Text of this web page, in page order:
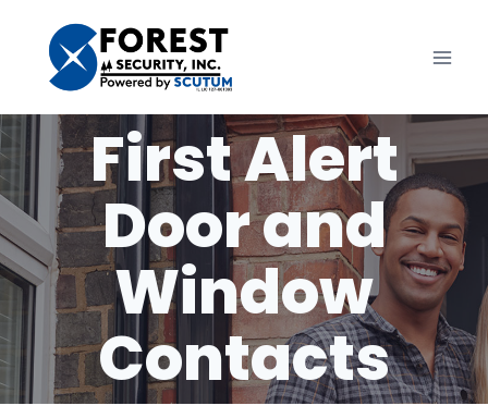
content
First Alert
Door and
Window
Contacts